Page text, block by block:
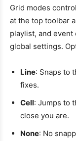
Grid modes
at the top toolbar
playlist, and event
global settings.
Line: Snaps to
fixes.
Cell: Jumps to
close you are.
None: No